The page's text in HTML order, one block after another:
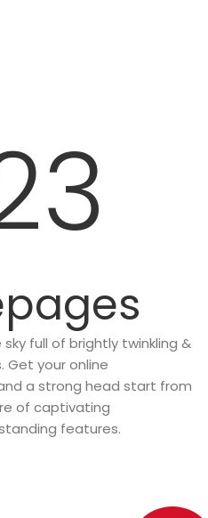
full of brightly twinkling &
Get your online
a strong head start from
of captivating
features.